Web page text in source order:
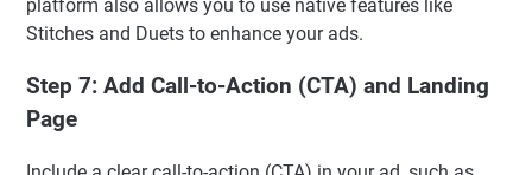
platform also allows you to use native features like
Stitches and Duets to enhance your ads.
Step 7: Add Call-to-Action (CTA) and Landing
Page